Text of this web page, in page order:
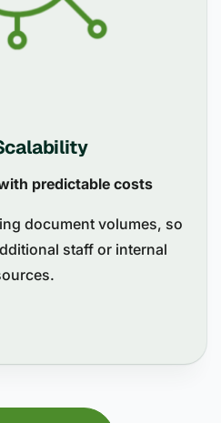
predictable costs
document volumes, so
staff or internal